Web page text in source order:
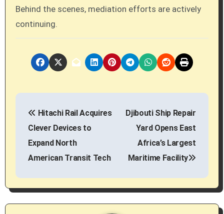
Behind the scenes, mediation efforts are actively
continuing.
P
n
a
Hitachi Rail Acquires
Clever Devices to
Expand North
American Transit Tech
Djibouti Ship Repair
Yard Opens East
Africa’s Largest
Maritime Facility